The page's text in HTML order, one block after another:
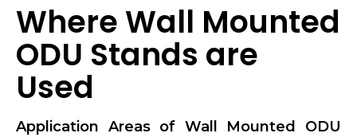
Where Wall Mounted
ODU Stands are
Used
Application Areas of Wall Mounted ODU